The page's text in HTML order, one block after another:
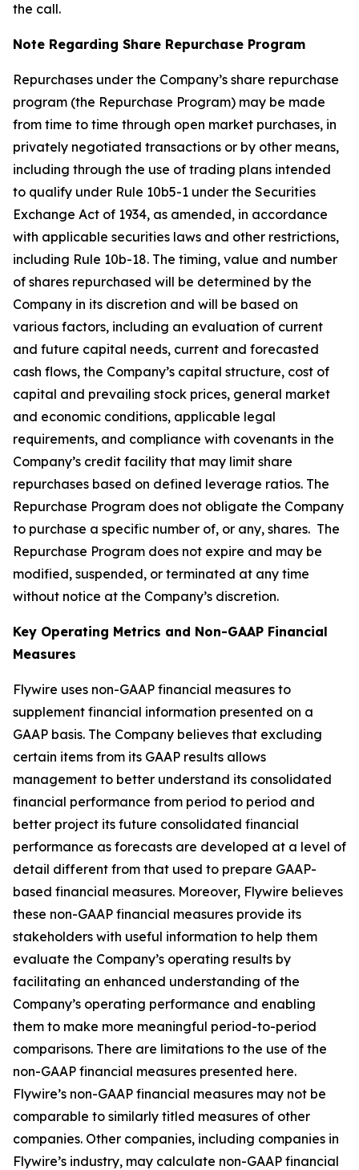
the call.
Note Regarding Share Repurchase Program
Repurchases under the Company’s share repurchase
program (the Repurchase Program) may be made
from time to time through open market purchases, in
privately negotiated transactions or by other means,
including through the use of trading plans intended
to qualify under Rule 10b5-1 under the Securities
Exchange Act of 1934, as amended, in accordance
with applicable securities laws and other restrictions,
including Rule 10b-18. The timing, value and number
of shares repurchased will be determined by the
Company in its discretion and will be based on
various factors, including an evaluation of current
and future capital needs, current and forecasted
cash flows, the Company’s capital structure, cost of
capital and prevailing stock prices, general market
and economic conditions, applicable legal
requirements, and compliance with covenants in the
Company’s credit facility that may limit share
repurchases based on defined leverage ratios. The
Repurchase Program does not obligate the Company
to purchase a specific number of, or any, shares. The
Repurchase Program does not expire and may be
modified, suspended, or terminated at any time
without notice at the Company’s discretion.
Key Operating Metrics and Non-GAAP Financial
Measures
Flywire uses non-GAAP financial measures to
supplement financial information presented on a
GAAP basis. The Company believes that excluding
certain items from its GAAP results allows
management to better understand its consolidated
financial performance from period to period and
better project its future consolidated financial
performance as forecasts are developed at a level of
detail different from that used to prepare GAAP-
based financial measures. Moreover, Flywire believes
these non-GAAP financial measures provide its
stakeholders with useful information to help them
evaluate the Company’s operating results by
facilitating an enhanced understanding of the
Company’s operating performance and enabling
them to make more meaningful period-to-period
comparisons. There are limitations to the use of the
non-GAAP financial measures presented here.
Flywire’s non-GAAP financial measures may not be
comparable to similarly titled measures of other
companies. Other companies, including companies in
Flywire’s industry, may calculate non-GAAP financial